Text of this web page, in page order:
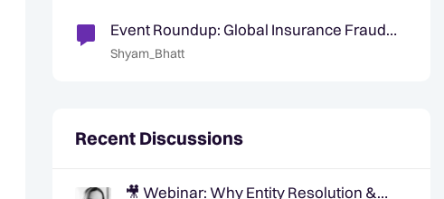
Event Roundup: Global Insurance Fraud
Summit - Edinburgh
Shyam_Bhatt
Recent Discussions
🎥 Webinar: Why Entity Resolution &